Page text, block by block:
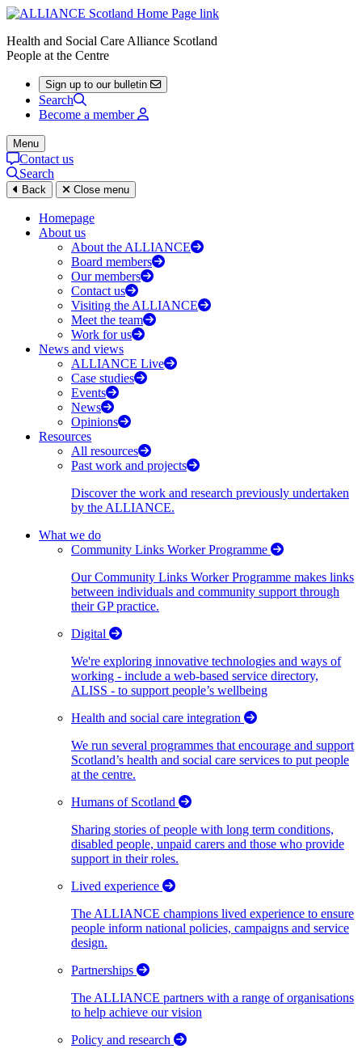
Health and Social Care Alliance Scotland
People at the Centre
Sign up to our bulletin
Search
Become a member
Menu
Contact us
Search
Back Close menu
Homepage
About us
About the ALLIANCE
Board members
Our members
Contact us
Visiting the ALLIANCE
Meet the team
Work for us
News and views
ALLIANCE Live
Case studies
Events
News
Opinions
Resources
All resources
Past work and projects
Discover the work and research previously undertaken
by the ALLIANCE.
What we do
Community Links Worker Programme
Our Community Links Worker Programme makes links
between individuals and community support through
their GP practice.
Digital
We're exploring innovative technologies and ways of
working - include a web-based service directory,
ALISS - to support people’s wellbeing
Health and social care integration
We run several programmes that encourage and support
Scotland’s health and social care services to put people
at the centre.
Humans of Scotland
Sharing stories of people with long term conditions,
disabled people, unpaid carers and those who provide
support in their roles.
Lived experience
The ALLIANCE champions lived experience to ensure
people inform national policies, campaigns and service
design.
Partnerships
The ALLIANCE partners with a range of organisations
to help achieve our vision
Policy and research